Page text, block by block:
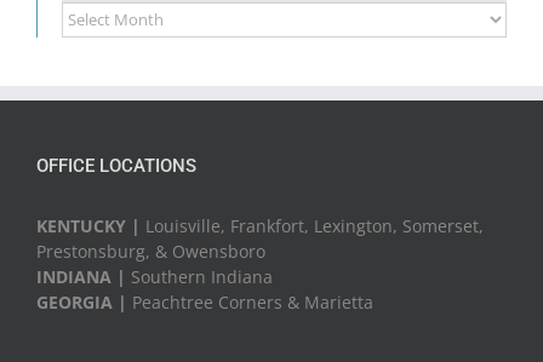
Archived
News
OFFICE LOCATIONS
KENTUCKY | Louisville, Frankfort, Lexington, Somerset,
Prestonsburg, & Owensboro
INDIANA | Southern Indiana
GEORGIA | Peachtree Corners & Marietta